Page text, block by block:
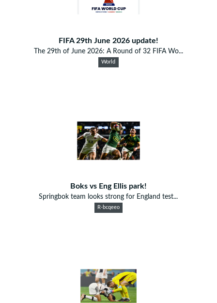
FIFA 29th June 2026 update!
The 29th of June 2026: A Round of 32 FIFA Wo...
World
Boks vs Eng Ellis park!
Springbok team looks strong for England test...
R-bcqeeo